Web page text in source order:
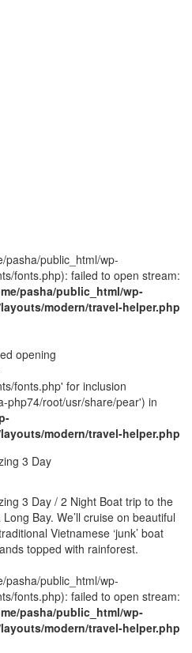
pasha/public_html/wp-
fonts.php): failed to open stream:
pasha/public_html/wp-
modern/travel-helper.php
opening
fonts.php' for inclusion
php74/root/usr/share/pear') in
modern/travel-helper.php
3 Day
3 Day / 2 Night Boat trip to the
Bay. We’ll cruise on beautiful
Vietnamese ‘junk’ boat
topped with rainforest.
pasha/public_html/wp-
fonts.php): failed to open stream:
pasha/public_html/wp-
modern/travel-helper.php